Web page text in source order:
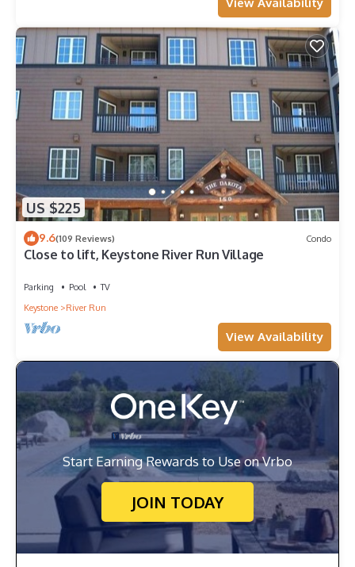
View Availability
US $225
9.6(109 Reviews) Condo
Close to lift, Keystone River Run Village
Parking Pool
TV
Keystone
River Run
View Availability
Start Earning Rewards to Use on Vrbo
JOIN TODAY